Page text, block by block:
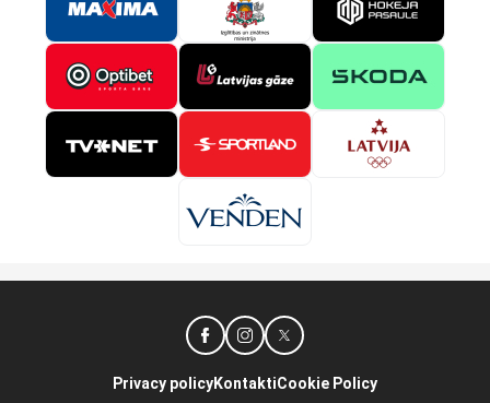
Privacy policyKontaktiCookie Policy